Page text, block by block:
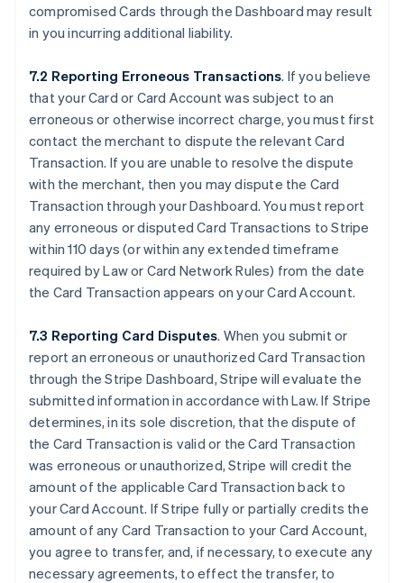
compromised Cards through the Dashboard may result
in you incurring additional liability.
7.2 Reporting Erroneous Transactions. If you believe
that your Card or Card Account was subject to an
erroneous or otherwise incorrect charge, you must first
contact the merchant to dispute the relevant Card
Transaction. If you are unable to resolve the dispute
with the merchant, then you may dispute the Card
Transaction through your Dashboard. You must report
any erroneous or disputed Card Transactions to Stripe
within 110 days (or within any extended timeframe
required by Law or Card Network Rules) from the date
the Card Transaction appears on your Card Account.
7.3 Reporting Card Disputes. When you submit or
report an erroneous or unauthorized Card Transaction
through the Stripe Dashboard, Stripe will evaluate the
submitted information in accordance with Law. If Stripe
determines, in its sole discretion, that the dispute of
the Card Transaction is valid or the Card Transaction
was erroneous or unauthorized, Stripe will credit the
amount of the applicable Card Transaction back to
your Card Account. If Stripe fully or partially credits the
amount of any Card Transaction to your Card Account,
you agree to transfer, and, if necessary, to execute any
necessary agreements, to effect the transfer, to